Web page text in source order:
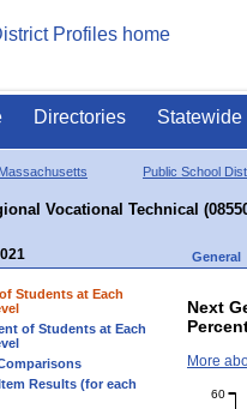
Directories Statewide
Massachusetts Public School
Vocational Technical
General
Students at Each
of Students at Each
Results (for each
Next
More
60